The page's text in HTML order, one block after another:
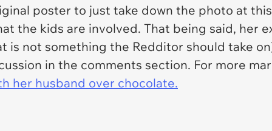
poster to just take down the photo at
the kids are involved. That being said, her
is not something the Redditor should take
in the comments section. For more
her husband over chocolate.